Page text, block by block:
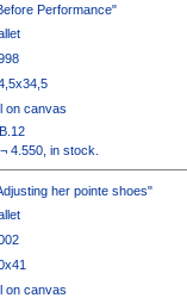
Performance"
on canvas
4.550, in stock.
her pointe shoes"
on canvas